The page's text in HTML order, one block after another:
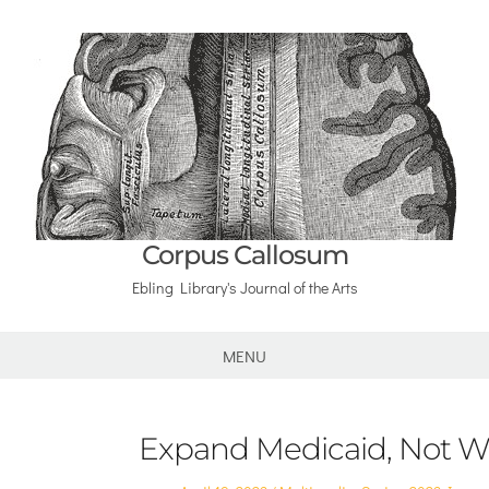
Corpus Callosum
Ebling Library's Journal of the Arts
MENU
Expand Medicaid, Not